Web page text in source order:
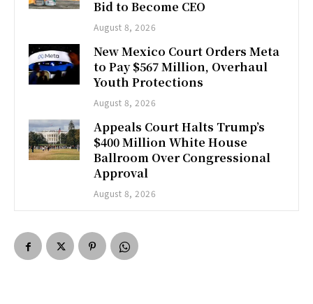
Bid to Become CEO
August 8, 2026
New Mexico Court Orders Meta
to Pay $567 Million, Overhaul
Youth Protections
August 8, 2026
Appeals Court Halts Trump’s
$400 Million White House
Ballroom Over Congressional
Approval
August 8, 2026